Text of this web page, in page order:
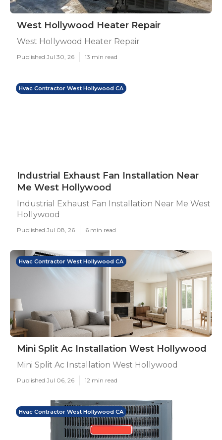
West Hollywood Heater Repair
West Hollywood Heater Repair
Published Jul 30, 26 13 min read
Hvac Contractor West Hollywood CA
Industrial Exhaust Fan Installation Near
Me West Hollywood
Industrial Exhaust Fan Installation Near Me West
Hollywood
Published Jul 08, 26 6 min read
Hvac Contractor West Hollywood CA
Mini Split Ac Installation West Hollywood
Mini Split Ac Installation West Hollywood
Published Jul 06, 26 12 min read
Hvac Contractor West Hollywood CA